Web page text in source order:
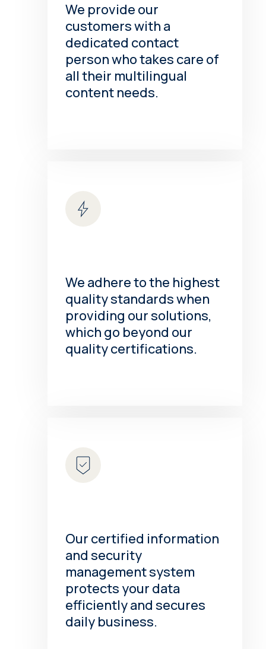
We provide our
customers with a
dedicated contact
person who takes care of
all their multilingual
content needs.
We adhere to the highest
quality standards when
providing our solutions,
which go beyond our
quality certifications.
Our certified information
and security
management system
protects your data
efficiently and secures
daily business.